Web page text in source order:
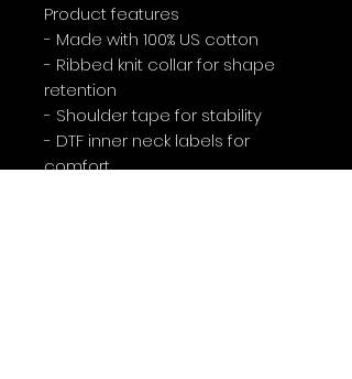
Product features
- Made with 100% US cotton
- Ribbed knit collar for shape
retention
- Shoulder tape for stability
- DTF inner neck labels for
comfort